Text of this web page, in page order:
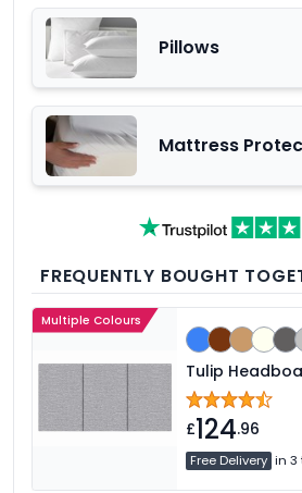
Pillows
Mattress
FREQUENTLY BOUGHT
Multiple Colours
Tulip
£124.96
Free Delivery in 3